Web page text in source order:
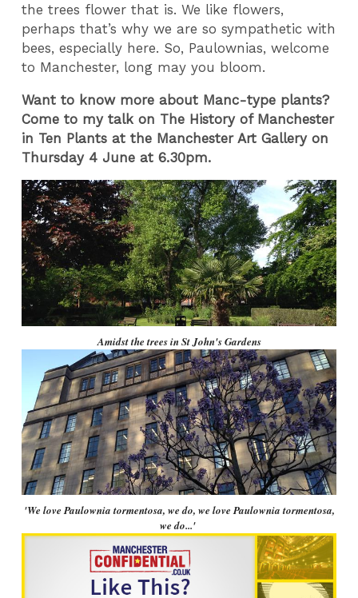
the trees flower that is. We like flowers,
perhaps that’s why we are so sympathetic with
bees, especially here. So, Paulownias, welcome
to Manchester, long may you bloom.
Want to know more about Manc-type plants?
Come to my talk on The History of Manchester
in Ten Plants at the Manchester Art Gallery on
Thursday 4 June at 6.30pm.
Amidst the trees in St John's Gardens
'We love Paulownia tormentosa, we do, we love Paulownia tormentosa,
we do...'